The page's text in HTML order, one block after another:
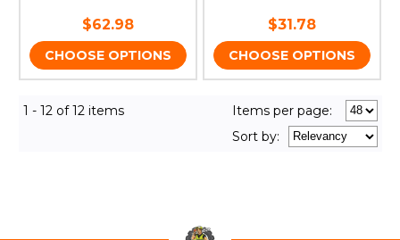
$62.98
CHOOSE OPTIONS
$31.78
CHOOSE OPTIONS
1 - 12 of 12 items
Items per page:
Sortby: